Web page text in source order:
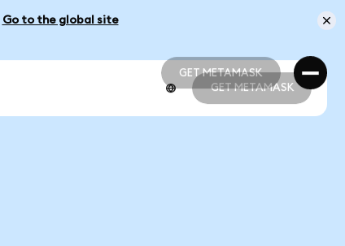
Go to the global site
GET METAMASK
GET METAMASK
GET METAMASK